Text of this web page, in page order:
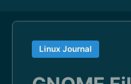
Linux Journal